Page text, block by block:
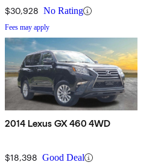
$30,928 No Rating
Fees may apply
2014 Lexus GX 460 4WD
$18,398 Good Deal